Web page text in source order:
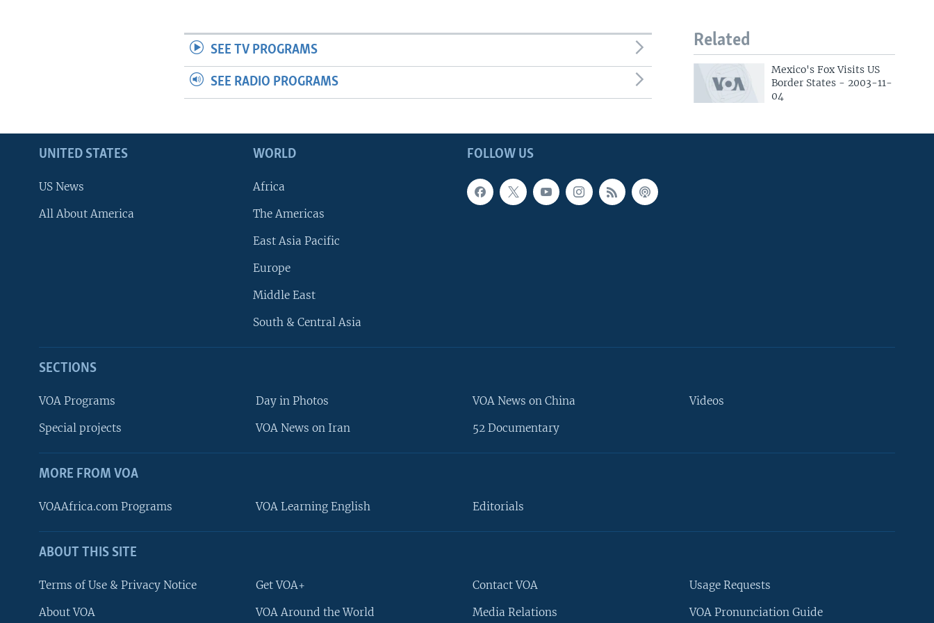
FOLLOW US
Languages
Related
Mexico's Fox Visits US
Border States - 2003-11-
04
SEE TV PROGRAMS
SEE RADIO PROGRAMS
FOLLOW US
UNITED STATES
US News
All About America
WORLD
Africa
The Americas
East Asia Pacific
Europe
Middle East
South & Central Asia
SECTIONS
VOA Programs
Special projects
Day in Photos
VOA News on Iran
VOA News on China
52 Documentary
Videos
MORE FROM VOA
VOAAfrica.com Programs VOA Learning English Editorials
ABOUT THIS SITE
Terms of Use & Privacy Notice
About VOA
Get VOA+
VOA Around the World
Contact VOA
Media Relations
Usage Requests
VOA Pronunciation Guide